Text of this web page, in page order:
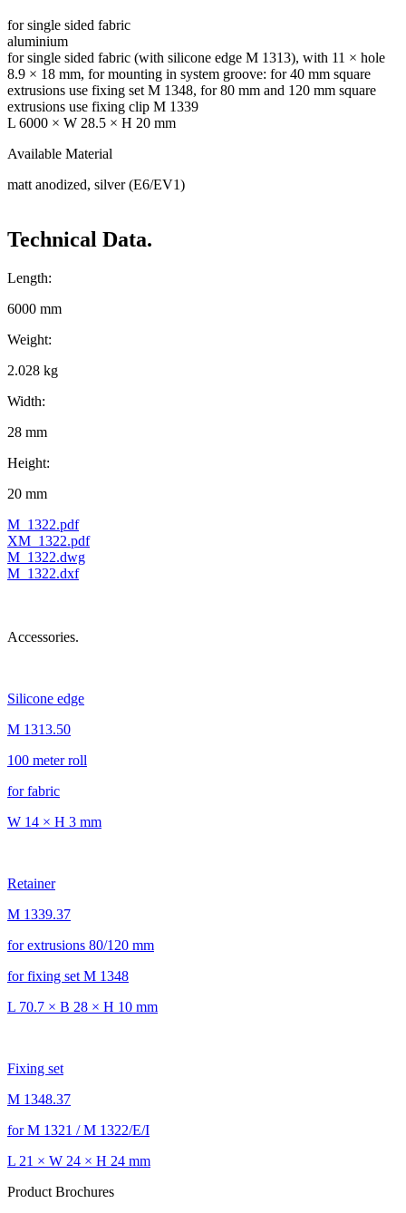
for single sided fabric
aluminium
for single sided fabric (with silicone edge M 1313), with 11 × hole
8.9 × 18 mm, for mounting in system groove: for 40 mm square
extrusions use fixing set M 1348, for 80 mm and 120 mm square
extrusions use fixing clip M 1339
L 6000 × W 28.5 × H 20 mm
Available Material
matt anodized, silver (E6/EV1)
Technical Data.
Length:
6000 mm
Weight:
2.028 kg
Width:
28 mm
Height:
20 mm
M_1322.pdf
XM_1322.pdf
M_1322.dwg
M_1322.dxf
Accessories.
Silicone edge
M 1313.50
100 meter roll
for fabric
W 14 × H 3 mm
Retainer
M 1339.37
for extrusions 80/120 mm
for fixing set M 1348
L 70.7 × B 28 × H 10 mm
Fixing set
M 1348.37
for M 1321 / M 1322/E/I
L 21 × W 24 × H 24 mm
Product Brochures